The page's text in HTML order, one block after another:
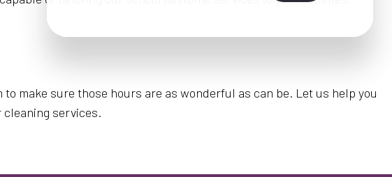
make sure those hours are as wonderful as can be. Let us help you
cleaning services.